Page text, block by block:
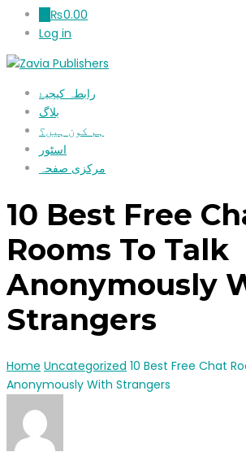
₨0.00
Log in
رابطہ کیجیۓ
بلاگ
ہم کون ہیں؟
اسٹور
مرکزی صفحہ
10 Best Free
Rooms To Talk
Anonymously
Strangers
Home Uncategorized 10 Best Free Chat
Anonymously With Strangers